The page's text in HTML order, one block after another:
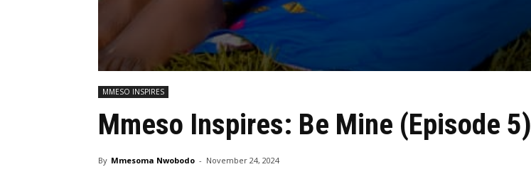
MMESO INSPIRES
Mmeso Inspires: Be Mine (Episode 5)
By Mmesoma Nwobodo - November 24, 2024